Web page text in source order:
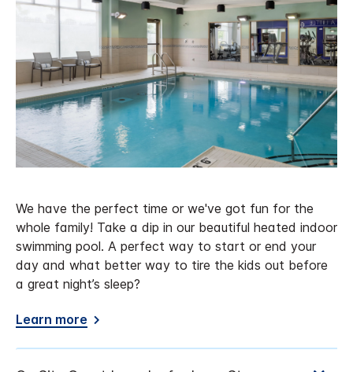
We have the perfect time or we've got fun for the
whole family! Take a dip in our beautiful heated indoor
swimming pool. A perfect way to start or end your
day and what better way to tire the kids out before
a great night’s sleep?
Learn more